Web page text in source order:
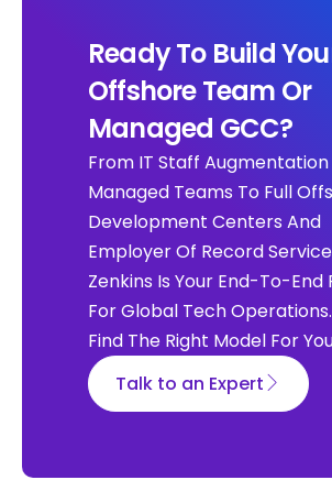
Ready To Build
Offshore Team Or
Managed GCC?
From IT Staff
Managed Teams To Full
Development Centers And
Employer Of Record
Zenkins Is Your End-To-
For Global Tech
Find The Right Model For
Talk to an Expert